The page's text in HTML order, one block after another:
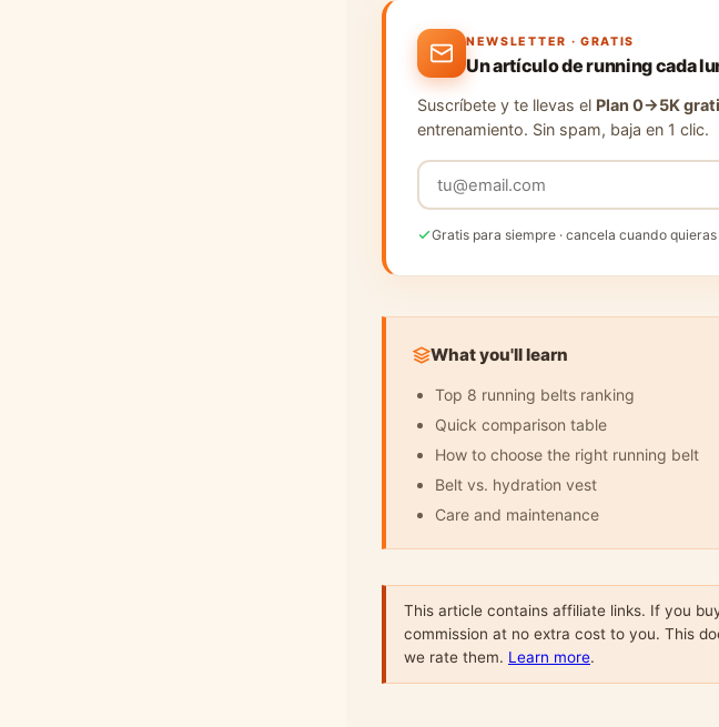
NEWSLETTER · GRATIS
Un artículo de running cada
Suscríbete y te llevas el Plan 0→5K
entrenamiento. Sin spam, baja en 1 clic.
Gratis para siempre · cancela cuando quieras
What you'll learn
Top 8 running belts ranking
Quick comparison table
How to choose the right running belt
Belt vs. hydration vest
Care and maintenance
This article contains affiliate links. If you
commission at no extra cost to you. This
we rate them. Learn more.